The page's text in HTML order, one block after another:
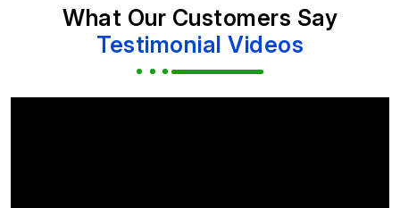
What Our Customers Say
Testimonial Videos